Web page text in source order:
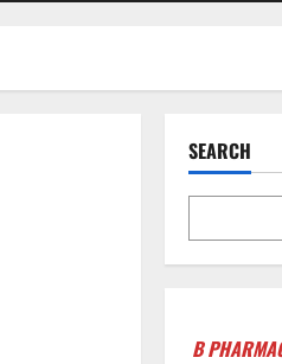
SEARCH
B